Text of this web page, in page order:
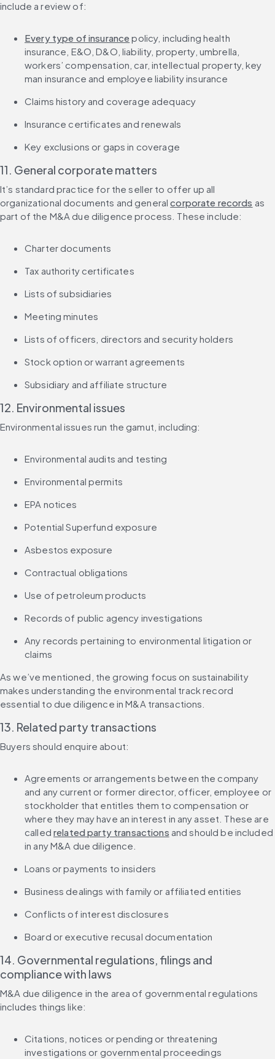
include a review of:
Every type of insurance policy, including health
insurance, E&O, D&O, liability, property, umbrella,
workers’ compensation, car, intellectual property, key
man insurance and employee liability insurance
Claims history and coverage adequacy
Insurance certificates and renewals
Key exclusions or gaps in coverage
11. General corporate matters
It’s standard practice for the seller to offer up all
organizational documents and general corporate records as
part of the M&A due diligence process. These include:
Charter documents
Tax authority certificates
Lists of subsidiaries
Meeting minutes
Lists of officers, directors and security holders
Stock option or warrant agreements
Subsidiary and affiliate structure
12. Environmental issues
Environmental issues run the gamut, including:
Environmental audits and testing
Environmental permits
EPA notices
Potential Superfund exposure
Asbestos exposure
Contractual obligations
Use of petroleum products
Records of public agency investigations
Any records pertaining to environmental litigation or
claims
As we’ve mentioned, the growing focus on sustainability
makes understanding the environmental track record
essential to due diligence in M&A transactions.
13. Related party transactions
Buyers should enquire about:
Agreements or arrangements between the company
and any current or former director, officer, employee or
stockholder that entitles them to compensation or
where they may have an interest in any asset. These are
called related party transactions and should be included
in any M&A due diligence.
Loans or payments to insiders
Business dealings with family or affiliated entities
Conflicts of interest disclosures
Board or executive recusal documentation
14. Governmental regulations, filings and
compliance with laws
M&A due diligence in the area of governmental regulations
includes things like:
Citations, notices or pending or threatening
investigations or governmental proceedings